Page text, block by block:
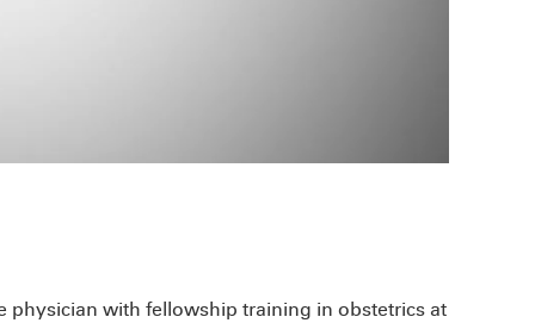
physician with fellowship training in obstetrics at